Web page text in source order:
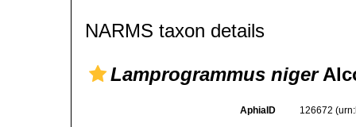
NARMS taxon details
Lamprogrammus niger
AphiaID 126672